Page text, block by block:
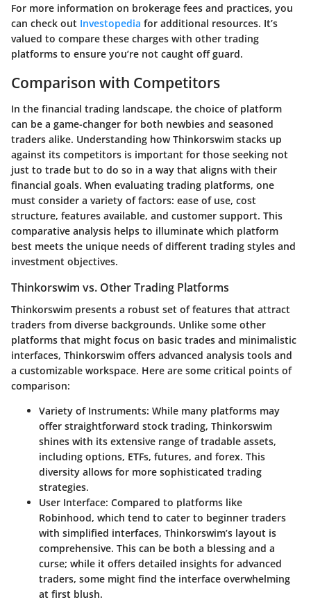
For more information on brokerage fees and practices, you
can check out Investopedia for additional resources. It’s
valued to compare these charges with other trading
platforms to ensure you’re not caught off guard.
Comparison with Competitors
In the financial trading landscape, the choice of platform
can be a game-changer for both newbies and seasoned
traders alike. Understanding how Thinkorswim stacks up
against its competitors is important for those seeking not
just to trade but to do so in a way that aligns with their
financial goals. When evaluating trading platforms, one
must consider a variety of factors: ease of use, cost
structure, features available, and customer support. This
comparative analysis helps to illuminate which platform
best meets the unique needs of different trading styles and
investment objectives.
Thinkorswim vs. Other Trading Platforms
Thinkorswim presents a robust set of features that attract
traders from diverse backgrounds. Unlike some other
platforms that might focus on basic trades and minimalistic
interfaces, Thinkorswim offers advanced analysis tools and
a customizable workspace. Here are some critical points of
comparison:
Variety of Instruments: While many platforms may
offer straightforward stock trading, Thinkorswim
shines with its extensive range of tradable assets,
including options, ETFs, futures, and forex. This
diversity allows for more sophisticated trading
strategies.
User Interface: Compared to platforms like
Robinhood, which tend to cater to beginner traders
with simplified interfaces, Thinkorswim’s layout is
comprehensive. This can be both a blessing and a
curse; while it offers detailed insights for advanced
traders, some might find the interface overwhelming
at first blush.